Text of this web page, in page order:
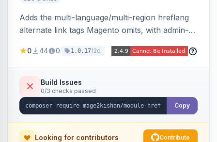
Adds the multi-language/multi-region hreflang
alternate link tags Magento omits, with admin-
and CMS pages across store views, automatic
resolution, and a config self-diagnostic. Theme-
agnostic across Hyva and Luma.
0 44 0 1.0.1712d
Build Issues
0/3 checks passed
Copy
Looking for contributors Contribute